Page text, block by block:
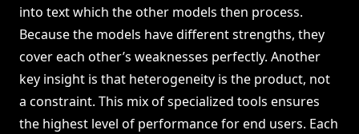
into text which the other models then process.
Because the models have different strengths, they
cover each other’s weaknesses perfectly. Another
key insight is that heterogeneity is the product, not
a constraint. This mix of specialized tools ensures
the highest level of performance for end users. Each